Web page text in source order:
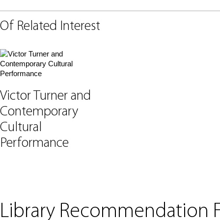
Of Related Interest
Victor Turner and
Contemporary
Cultural
Performance
Library Recommendation